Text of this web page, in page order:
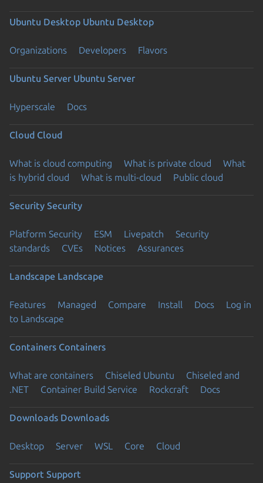
Ubuntu Desktop Ubuntu Desktop
Organizations Developers Flavors
Ubuntu Server Ubuntu Server
Hyperscale Docs
Cloud Cloud
What is cloud computing What is private cloud
What
is hybrid cloud
What is multi-cloud Public cloud
Security Security
Platform Security ESM Livepatch
Security
standards
CVEs Notices Assurances
Landscape Landscape
Features Managed Compare Install Docs
Log in
to Landscape
Containers Containers
What are containers Chiseled Ubuntu
Chiseled and
.NET
Container Build Service Rockcraft Docs
Downloads Downloads
Desktop Server WSL Core Cloud
Support Support